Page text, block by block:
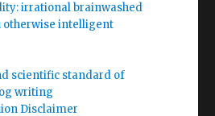
irrational brainwashed
intelligent
scientific standard of
writing
Disclaimer